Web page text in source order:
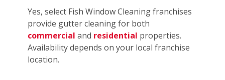
Yes, select Fish Window Cleaning franchises
provide gutter cleaning for both
commercial and residential properties.
Availability depends on your local franchise
location.